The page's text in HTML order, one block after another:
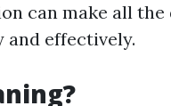
can make all
and effectively.